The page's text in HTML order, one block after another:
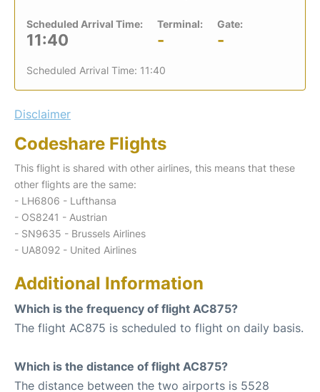
Scheduled Arrival Time:
11:40
Terminal:
-
Gate:
-
Scheduled Arrival Time: 11:40
Disclaimer
Codeshare Flights
This flight is shared with other airlines, this means that these
other flights are the same:
- LH6806 - Lufthansa
- OS8241 - Austrian
- SN9635 - Brussels Airlines
- UA8092 - United Airlines
Additional Information
Which is the frequency of flight AC875?
The flight AC875 is scheduled to flight on daily basis.
Which is the distance of flight AC875?
The distance between the two airports is 5528